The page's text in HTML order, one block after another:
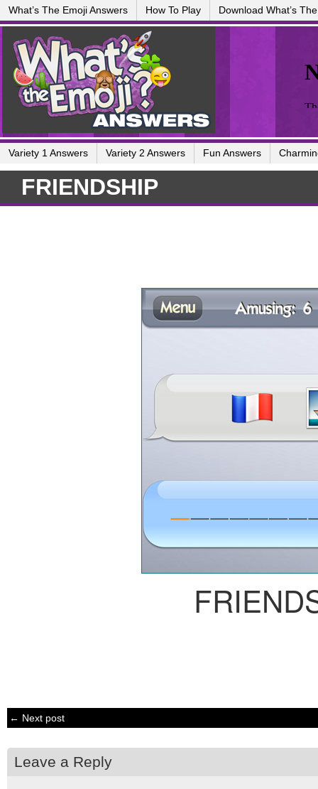
What’s The Emoji Answers How To Play Download What’s
Variety 1 Answers Variety 2 Answers Fun Answers
FRIENDSHIP
← Next post
Leave a Reply